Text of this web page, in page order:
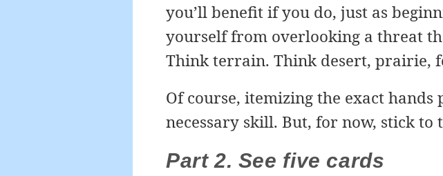
you’ll benefit if you do, just as
yourself from overlooking a threat
Think terrain. Think desert, prairie,
Of course, itemizing the exact
necessary skill. But, for now, stick to
Part 2. See five cards